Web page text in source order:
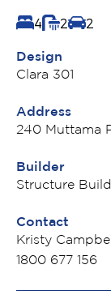
4 2 2
Design
Clara 301
Address
240 Muttama
Builder
Structure
Contact
Kristy Campbell
1800 677 156